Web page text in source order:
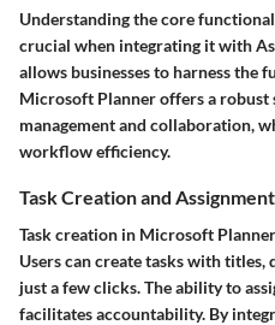
Understanding the core
crucial when integrating it with
allows businesses to harness the
Microsoft Planner offers a
management and collaboration,
workflow efficiency.
Task Creation and Assignment
Task creation in Microsoft
Users can create tasks with titles,
just a few clicks. The ability to
facilitates accountability. By